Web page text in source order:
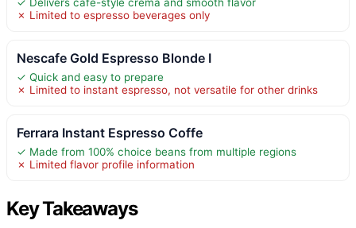
✗ Limited to espresso beverages only
Nescafe Gold Espresso Blonde I
✓ Quick and easy to prepare
✗ Limited to instant espresso, not versatile for other drinks
Ferrara Instant Espresso Coffe
✓ Made from 100% choice beans from multiple regions
✗ Limited flavor profile information
Key Takeaways